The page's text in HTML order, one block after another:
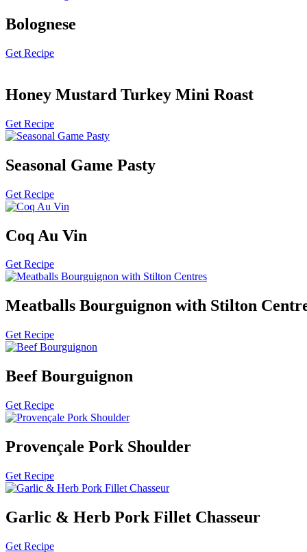
Bolognese
Get Recipe
Honey Mustard Turkey Mini Roast
Get Recipe
Seasonal Game Pasty
Get Recipe
Coq Au Vin
Get Recipe
Meatballs Bourguignon with Stilton
Get Recipe
Beef Bourguignon
Get Recipe
Provençale Pork Shoulder
Get Recipe
Garlic & Herb Pork Fillet Chasseur
Get Recipe